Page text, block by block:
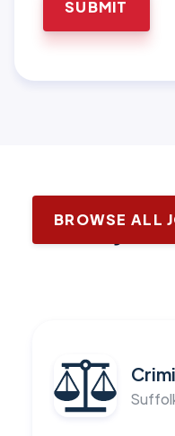
Latest jobs
BROWSE ALL